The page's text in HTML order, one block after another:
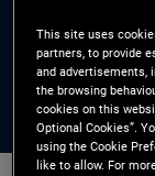
Account Manager
This site uses
partners, to provide
and advertisements,
the browsing
cookies on this
Optional Cookies”.
using the Cookie
like to allow. For